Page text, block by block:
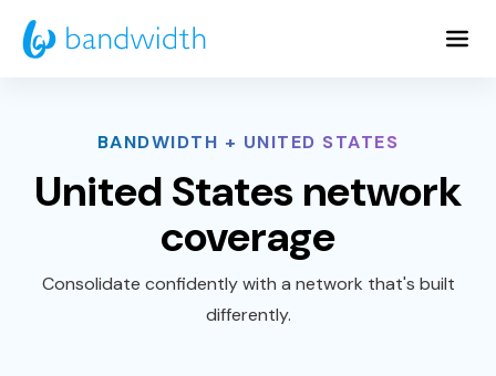
Skip
to
BANDWIDTH + UNITED STATES
United States network
coverage
Consolidate confidently with a network that's built
differently.